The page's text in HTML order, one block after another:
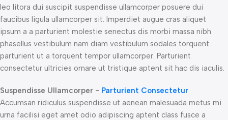
leo litora dui suscipit suspendisse ullamcorper posuere dui
faucibus ligula ullamcorper sit. Imperdiet augue cras aliquet
ipsum a a parturient molestie senectus dis morbi massa nibh
phasellus vestibulum nam diam vestibulum sodales torquent
parturient ut a torquent tempor ullamcorper. Parturient
consectetur ultricies ornare ut tristique aptent sit hac dis iaculis.
Suspendisse Ullamcorper - Parturient Consectetur
Accumsan ridiculus suspendisse ut aenean malesuada metus mi
urna facilisi eget amet odio adipiscing aptent class fusce a